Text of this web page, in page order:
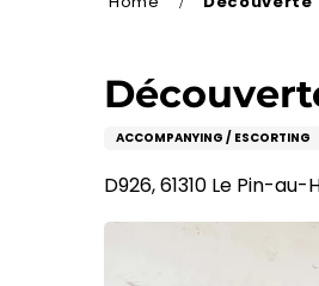
ACCOMPANYING / ESCORTING
D926, 61310 Le Pin-au-